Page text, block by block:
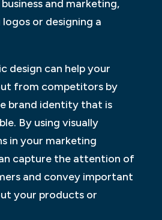
and marketing,
or designing a
design can help your
from competitors by
brand identity that is
By using visually
in your marketing
capture the attention of
and convey important
your products or